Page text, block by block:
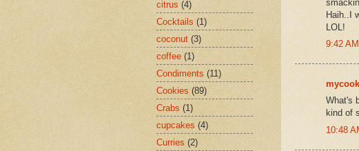
Haih..I
LOL!
9:42 AM
What's
kind of
10:48
citrus (4)
Cocktails (1)
coconut (3)
coffee (1)
Condiments (11)
Cookies (89)
Crabs (1)
cupcakes (4)
Curries (2)